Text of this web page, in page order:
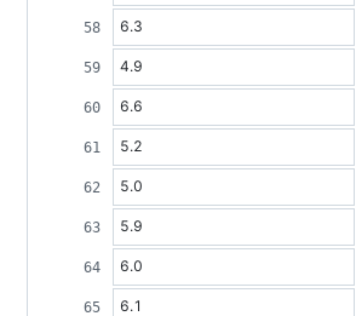
6.3
4.9
6.6
5.2
5.0
5.9
6.0
6.1